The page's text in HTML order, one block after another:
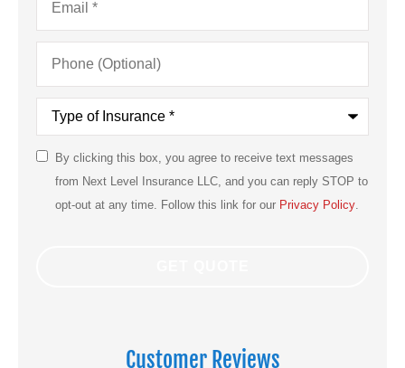
Phone
(Optional)
Type
Insurance*
SMS
Consent
By clicking this box, you agree to receive text messages
from Next Level Insurance LLC, and you can reply STOP to
opt-out at any time. Follow this link for our Privacy Policy
Customer Reviews